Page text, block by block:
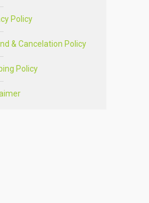
Policy
& Cancelation Policy
Policy